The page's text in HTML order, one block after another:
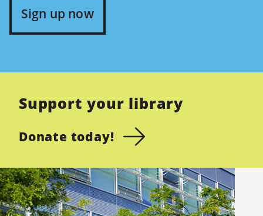
Sign up now
Support your library
Donate today!